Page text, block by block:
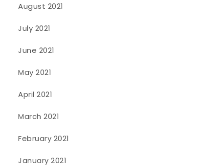
August 2021
July 2021
June 2021
May 2021
April 2021
March 2021
February 2021
January 2021